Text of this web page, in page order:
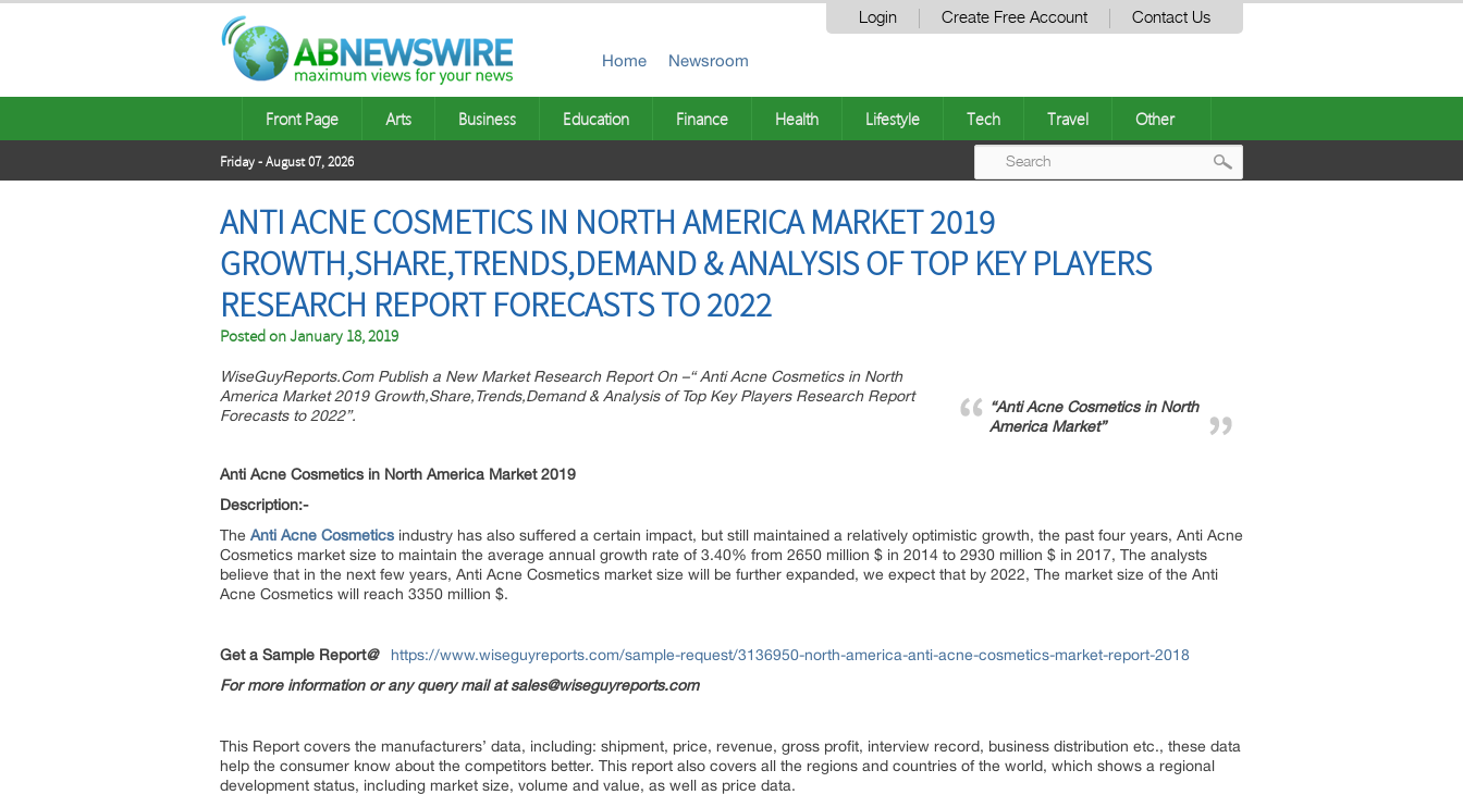
Login Create Free Account Contact Us
Home Newsroom
Front Page Arts Business Education Finance Health Lifestyle Tech Travel Other
Friday - August 07, 2026
ANTI ACNE COSMETICS IN NORTH AMERICA MARKET 2019
GROWTH,SHARE,TRENDS,DEMAND & ANALYSIS OF TOP KEY PLAYERS
RESEARCH REPORT FORECASTS TO 2022
Posted onJanuary 18, 2019
“Anti Acne Cosmetics in North
America Market”
WiseGuyReports.Com Publish a New Market Research Report On –“ Anti Acne Cosmetics in North
America Market 2019 Growth,Share,Trends,Demand & Analysis of Top Key Players Research Report
Forecasts to 2022”.
Anti Acne Cosmetics in North America Market 2019
Description:-
The Anti Acne Cosmetics industry has also suffered a certain impact, but still maintained a relatively optimistic growth, the past four years, Anti Acne
Cosmetics market size to maintain the average annual growth rate of 3.40% from 2650 million $ in 2014 to 2930 million $ in 2017, The analysts
believe that in the next few years, Anti Acne Cosmetics market size will be further expanded, we expect that by 2022, The market size of the Anti
Acne Cosmetics will reach 3350 million $.
Get a Sample Report@
https://www.wiseguyreports.com/sample-request/3136950-north-america-anti-acne-cosmetics-market-report-2018
For more information or any query mail at sales@wiseguyreports.com
This Report covers the manufacturers’ data, including: shipment, price, revenue, gross profit, interview record, business distribution etc., these data
help the consumer know about the competitors better. This report also covers all the regions and countries of the world, which shows a regional
development status, including market size, volume and value, as well as price data.